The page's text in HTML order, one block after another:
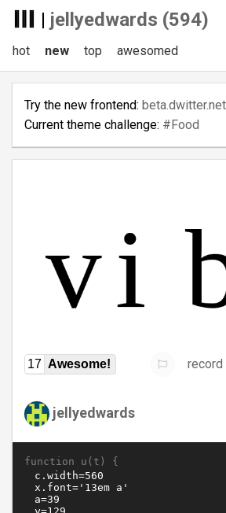
| jellyedwards (594)
hot new top awesomed
Try the new frontend: beta.dwitter.net
Current theme challenge: #Food
17 Awesome! record
jellyedwards
function u(t) {